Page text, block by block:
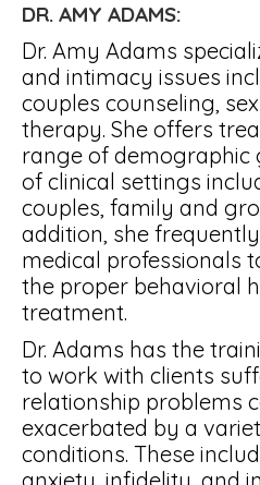
DR. AMY ADAMS:
Dr. Amy Adams
and intimacy issues
couples counseling,
therapy. She offers
range of demographic
of clinical settings
couples, family and
addition, she
medical professionals
the proper behavioral
treatment.
Dr. Adams has the
to work with clients
relationship problems
exacerbated by a
conditions. These